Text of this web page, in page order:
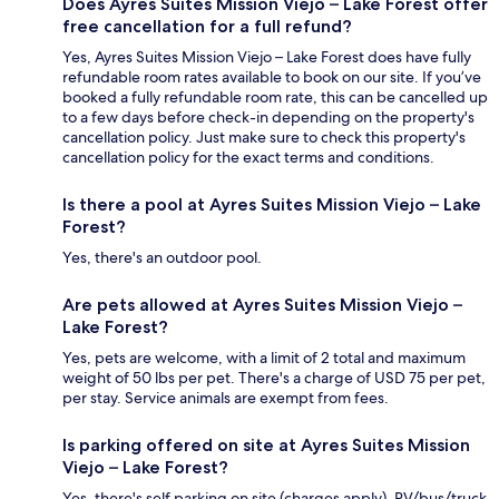
free cancellation for a full refund?
Yes, Ayres Suites Mission Viejo – Lake Forest does have fully
refundable room rates available to book on our site. If you’ve
booked a fully refundable room rate, this can be cancelled up
to a few days before check-in depending on the property's
cancellation policy. Just make sure to check this property's
cancellation policy for the exact terms and conditions.
Is there a pool at Ayres Suites Mission Viejo – Lake
Forest?
Yes, there's an outdoor pool.
Are pets allowed at Ayres Suites Mission Viejo –
Lake Forest?
Yes, pets are welcome, with a limit of 2 total and maximum
weight of 50 lbs per pet. There's a charge of USD 75 per pet,
per stay. Service animals are exempt from fees.
Is parking offered on site at Ayres Suites Mission
Viejo – Lake Forest?